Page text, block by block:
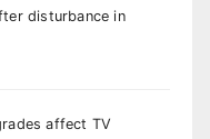
disturbance in
affect TV